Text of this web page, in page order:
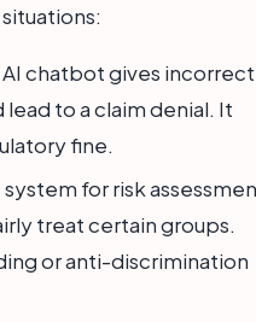
AI chatbot gives incorrect
to a claim denial. It
fine.
system for risk
treat certain groups.
or anti-discrimination